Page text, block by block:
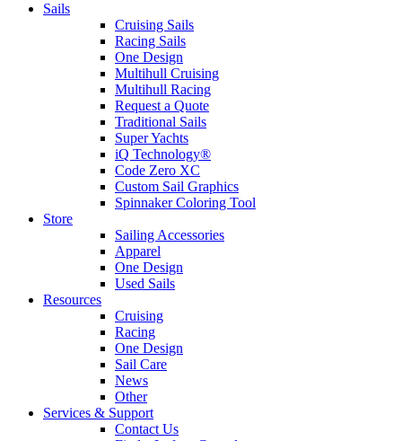
Sails
Cruising Sails
Racing Sails
One Design
Multihull Cruising
Multihull Racing
Request a Quote
Traditional Sails
Super Yachts
iQ Technology®
Code Zero XC
Custom Sail Graphics
Spinnaker Coloring Tool
Store
Sailing Accessories
Apparel
One Design
Used Sails
Resources
Cruising
Racing
One Design
Sail Care
News
Other
Services & Support
Contact Us